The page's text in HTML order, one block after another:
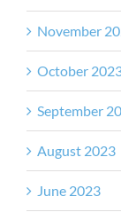
November
October
September
August 2023
June 2023